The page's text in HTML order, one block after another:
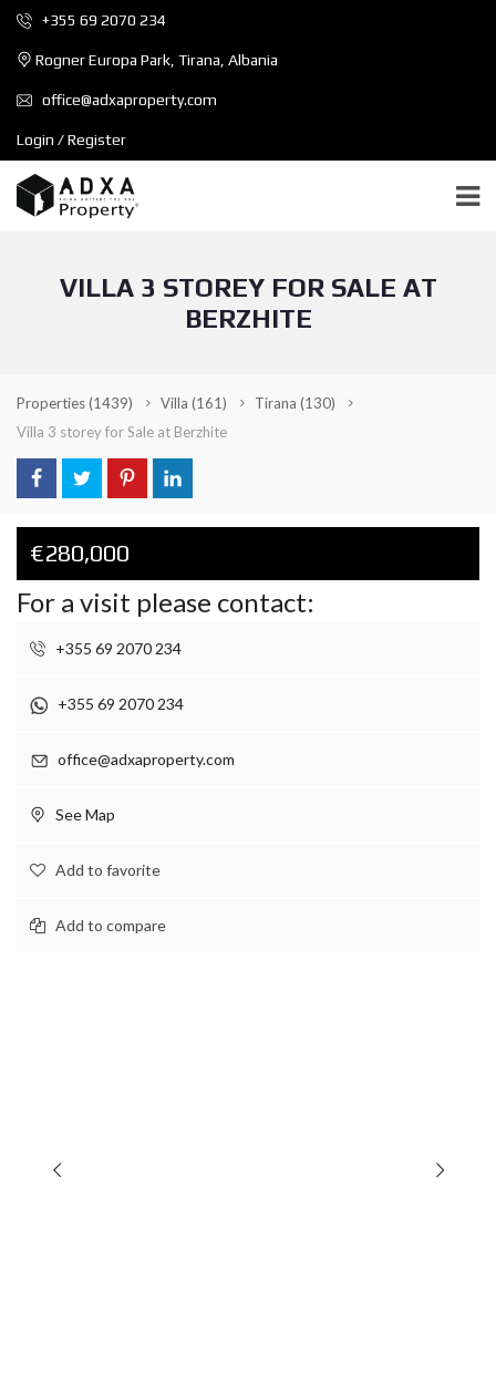
+355 69 2070 234
Rogner Europa Park, Tirana, Albania
office@adxaproperty.com
Login / Register
VILLA 3 STOREY FOR SALE AT
BERZHITE
Properties(1439) Villa (161) Tirana (130)
Villa 3 storey for Sale at Berzhite
€280,000
For a visit please contact:
+355 69 2070 234
+355 69 2070 234
office@adxaproperty.com
See Map
Add to favorite
Add to compare